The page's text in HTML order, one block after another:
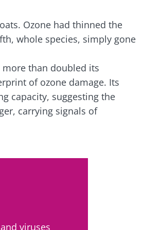
Ozone had thinned the
whole species, simply gone
more than doubled its
of ozone damage. Its
capacity, suggesting the
carrying signals of
viruses
Institute's website
other news from Biocodex
the data protection policy of the
Yogurts, the great
allies of your gut
microbiome
dairy specialties have